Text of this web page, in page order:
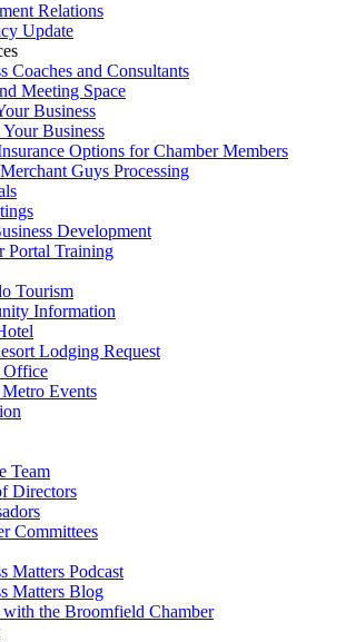
Relations
Update
Coaches and Consultants
Meeting Space
Business
Business
Options for Chamber Members
Guys Processing
Development
Portal Training
Tourism
Information
Lodging Request
Office
Events
Team
Directors
Committees
Matters Podcast
Matters Blog
with the Broomfield Chamber